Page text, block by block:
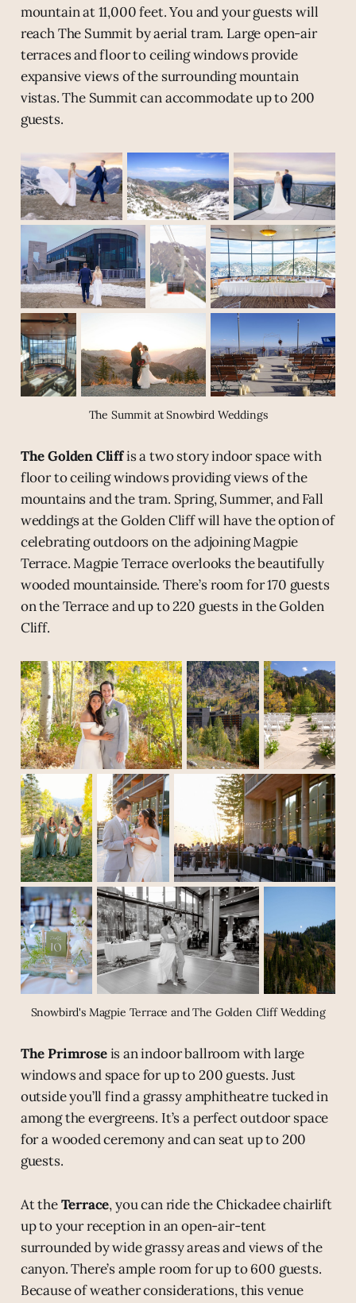
mountain at 11,000 feet. You and your guests will
reach The Summit by aerial tram. Large open-air
terraces and floor to ceiling windows provide
expansive views of the surrounding mountain
vistas. The Summit can accommodate up to 200
guests.
The Summit at Snowbird Weddings
The Golden Cliffis a two story indoor space with
floor to ceiling windows providing views of the
mountains and the tram. Spring, Summer, and Fall
weddings at the Golden Cliff will have the option of
celebrating outdoors on the adjoining Magpie
Terrace. Magpie Terrace overlooks the beautifully
wooded mountainside. There’s room for 170 guests
on the Terrace and up to 220 guests in the Golden
Cliff.
Snowbird's Magpie Terrace and The Golden Cliff Wedding
The Primroseis an indoor ballroom with large
windows and space for up to 200 guests. Just
outside you’ll find a grassy amphitheatre tucked in
among the evergreens. It’s a perfect outdoor space
for a wooded ceremony and can seat up to 200
guests.
At theTerrace, you can ride the Chickadee chairlift
up to your reception in an open-air-tent
surrounded by wide grassy areas and views of the
canyon. There’s ample room for up to 600 guests.
Because of weather considerations, this venue